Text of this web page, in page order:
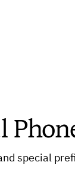
special